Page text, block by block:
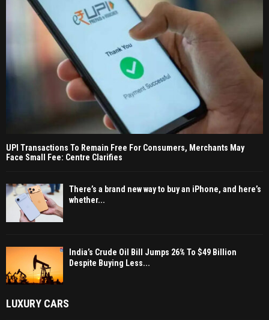
UPI Transactions To Remain Free For Consumers, Merchants May
Face Small Fee: Centre Clarifies
There’s a brand new way to buy an iPhone, and here’s
whether...
India’s Crude Oil Bill Jumps 26% To $49 Billion
Despite Buying Less...
LUXURY CARS